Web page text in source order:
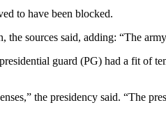
to have been blocked.
the sources said, adding: “The
guard (PG) had a fit of
the presidency said. “The